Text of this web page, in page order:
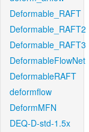
Deformable_RAFT
Deformable_RAFT2
Deformable_RAFT3
DeformableFlowNet
DeformableRAFT
deformflow
DeformMFN
DEQ-D-std-1.5x